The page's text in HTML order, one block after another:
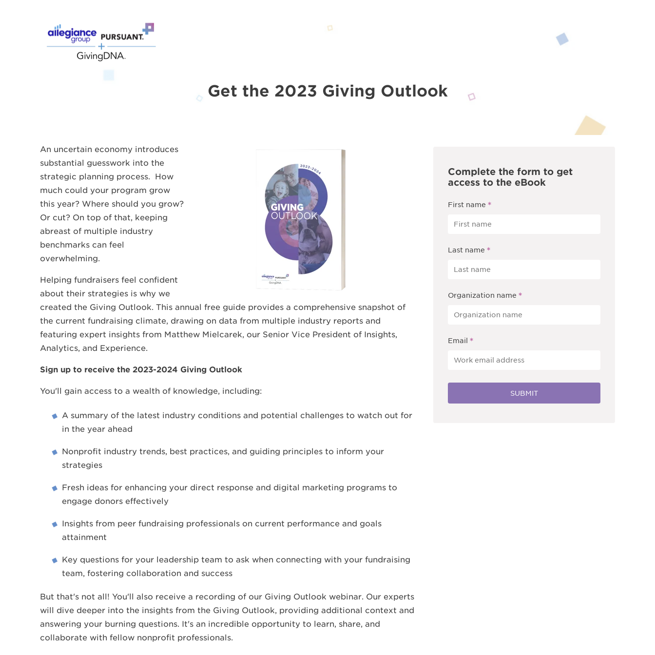
Get the 2023 Giving Outlook
An uncertain economy introduces
substantial guesswork into the
strategic planning process. How
much could your program grow
this year? Where should you grow?
Or cut? On top of that, keeping
abreast of multiple industry
benchmarks can feel
overwhelming.
Helping fundraisers feel confident
about their strategies is why we
created the Giving Outlook. This annual free guide provides a comprehensive snapshot of
the current fundraising climate, drawing on data from multiple industry reports and
featuring expert insights from Matthew Mielcarek, our Senior Vice President of Insights,
Analytics, and Experience.
Sign up to receive the 2023-2024 Giving Outlook
You'll gain access to a wealth of knowledge, including:
A summary of the latest industry conditions and potential challenges to watch out for
in the year ahead
Nonprofit industry trends, best practices, and guiding principles to inform your
strategies
Fresh ideas for enhancing your direct response and digital marketing programs to
engage donors effectively
Insights from peer fundraising professionals on current performance and goals
attainment
Key questions for your leadership team to ask when connecting with your fundraising
team, fostering collaboration and success
But that's not all! You'll also receive a recording of our Giving Outlook webinar. Our experts
will dive deeper into the insights from the Giving Outlook, providing additional context and
answering your burning questions. It's an incredible opportunity to learn, share, and
collaborate with fellow nonprofit professionals.
Complete the form to get
access to the eBook
First name *
Last name *
Organization name *
Email *